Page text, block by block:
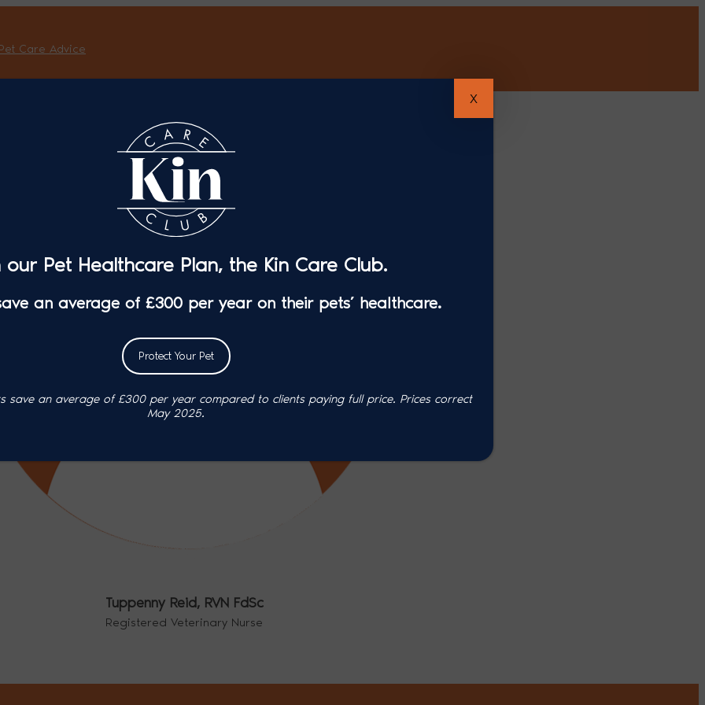
Care Advice
Tuppenny Reid, RVN FdSc
Registered Veterinary Nurse
our Pet Healthcare Plan, the Kin Care Club.
an average of £300 per year on their pets’ healthcare.
Protect Your Pet
save an average of £300 per year compared to clients paying full price. Prices correct
May 2025.
X